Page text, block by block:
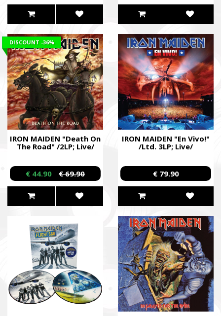
IRON MAIDEN "Death On
The Road" /2LP; Live/
DISCOUNT -36%
€ 44.90 € 69.90
IRON MAIDEN "En Vivo!"
/Ltd. 3LP; Live/
€ 79.90
Повернись живим
Come Back Alive
Фонд закуповує обладнання, яке допомагає рятувати
зокрема, тепловізійну оптику, квадрокоптери, автомобілі,
захисту та розвідки.
The Foundation purchases equipment that helps saving the
military, including thermal imaging optics, quadcopters, cars,
intelligence systems.
Благодійний фонд Сергія Притули
Charity Foundation Serhiy Prytula